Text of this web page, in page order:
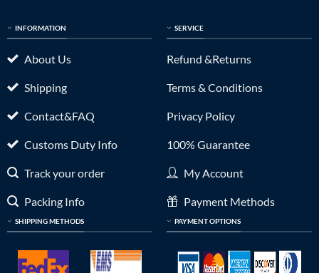
INFORMATION
About Us
Shipping
Contact&FAQ
Customs Duty Info
Track your order
Packing Info
SHIPPING METHODS
SERVICE
Refund &Returns
Terms & Conditions
Privacy Policy
100% Guarantee
My Account
Payment Methods
PAYMENT OPTIONS